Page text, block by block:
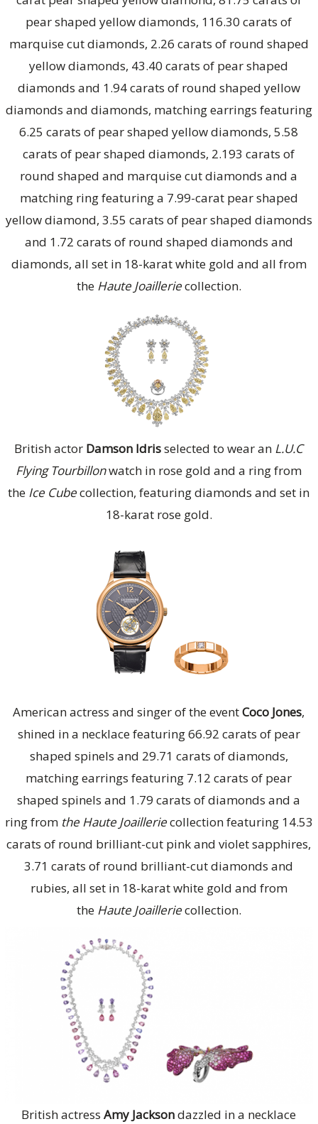
pear shaped yellow diamonds, 116.30 carats of
marquise cut diamonds, 2.26 carats of round shaped
yellow diamonds, 43.40 carats of pear shaped
diamonds and 1.94 carats of round shaped yellow
diamonds and diamonds, matching earrings featuring
6.25 carats of pear shaped yellow diamonds, 5.58
carats of pear shaped diamonds, 2.193 carats of
round shaped and marquise cut diamonds and a
matching ring featuring a 7.99-carat pear shaped
yellow diamond, 3.55 carats of pear shaped diamonds
and 1.72 carats of round shaped diamonds and
diamonds, all set in 18-karat white gold and all from
the Haute Joailleriecollection.
British actor Damson Idrisselected to wear an L.U.C
Flying Tourbillonwatch in rose gold and a ring from
the Ice Cubecollection, featuring diamonds and set in
18-karat rose gold.
American actress and singer of the eventCoco Jones,
shined in a necklace featuring 66.92 carats of pear
shaped spinels and 29.71 carats of diamonds,
matching earrings featuring 7.12 carats of pear
shaped spinels and 1.79 carats of diamonds and a
ring from the Haute Joailleriecollection featuring 14.53
carats of round brilliant-cut pink and violet sapphires,
3.71 carats of round brilliant-cut diamonds and
rubies, all set in 18-karat white gold and from
the Haute Joailleriecollection.
British actressAmy Jacksondazzled in a necklace